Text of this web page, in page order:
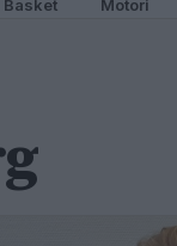
Basket Motori